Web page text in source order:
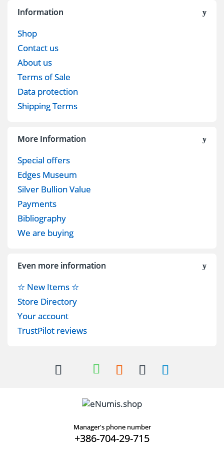
Information
Shop
Contact us
About us
Terms of Sale
Data protection
Shipping Terms
More Information
Special offers
Edges Museum
Silver Bullion Value
Payments
Bibliography
We are buying
Even more information
☆ New Items ☆
Store Directory
Your account
TrustPilot reviews
Manager's phone number
+386-704-29-715